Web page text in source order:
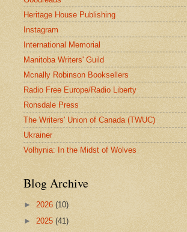
Heritage House Publishing
Instagram
International Memorial
Manitoba Writers' Guild
Mcnally Robinson Booksellers
Radio Free Europe/Radio Liberty
Ronsdale Press
The Writers' Union of Canada (TWUC)
Ukrainer
Volhynia: In the Midst of Wolves
Blog Archive
► 2026 (10)
► 2025 (41)